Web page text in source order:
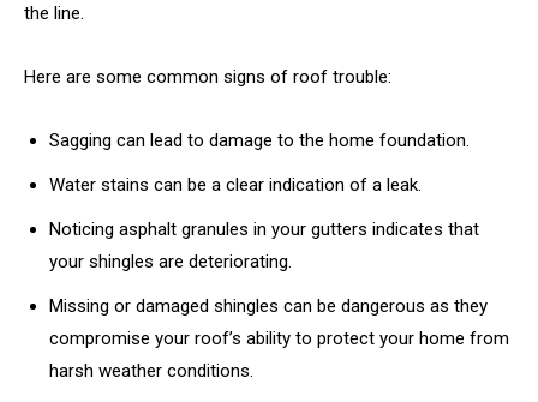
the line.
Here are some common signs of roof trouble:
Sagging can lead to damage to the home foundation.
Water stains can be a clear indication of a leak.
Noticing asphalt granules in your gutters indicates that
your shingles are deteriorating.
Missing or damaged shingles can be dangerous as they
compromise your roof’s ability to protect your home from
harsh weather conditions.